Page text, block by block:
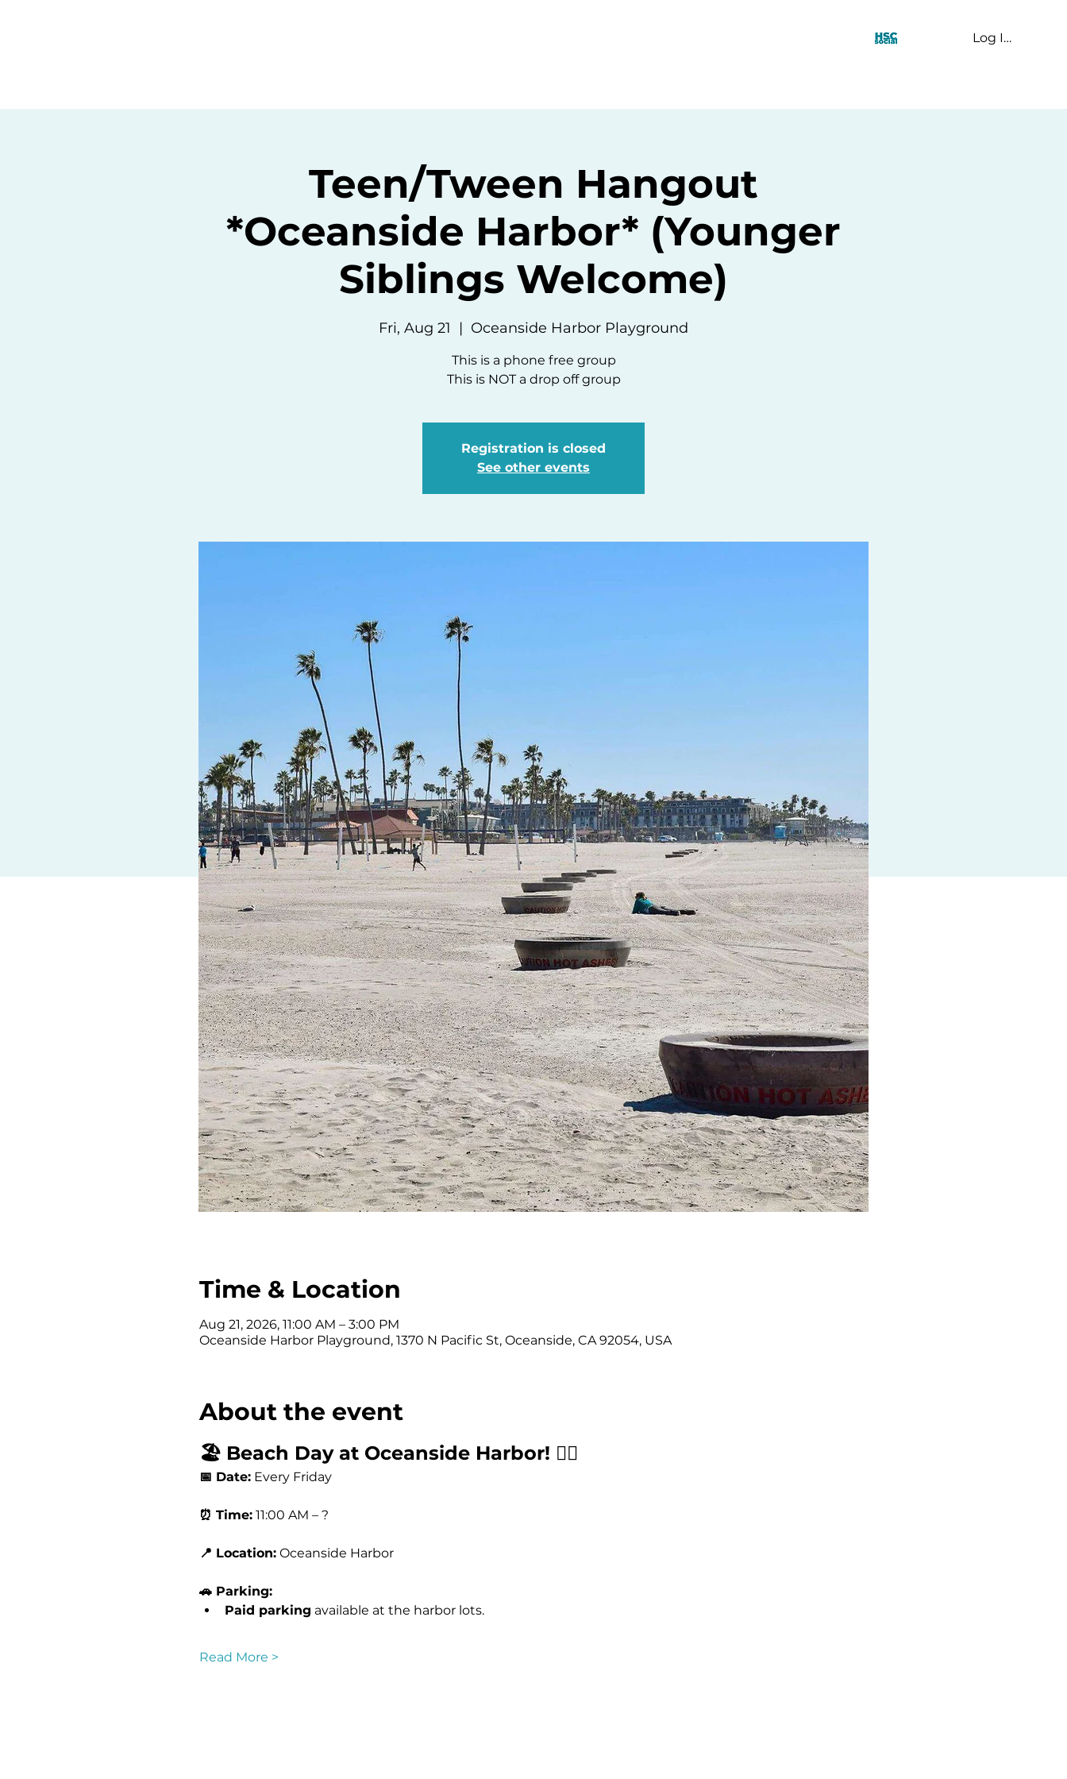
Log In
Teen/Tween Hangout
*Oceanside Harbor* (Younger
Siblings Welcome)
Fri, Aug 21
  |
Oceanside Harbor Playground
This is a phone free group
This is NOT a drop off group
Registration is closed
See other events
Time & Location
Aug 21, 2026, 11:00 AM – 3:00 PM
Oceanside Harbor Playground, 1370 N Pacific St, Oceanside, CA 92054, USA
About the event
🏖️ Beach Day at Oceanside Harbor! 🏄‍♂️
📅 Date: Every Friday
⏰ Time: 11:00 AM – ?
📍 Location: Oceanside Harbor
🚗 Parking:
Paid parking available at the harbor lots.
Read More >